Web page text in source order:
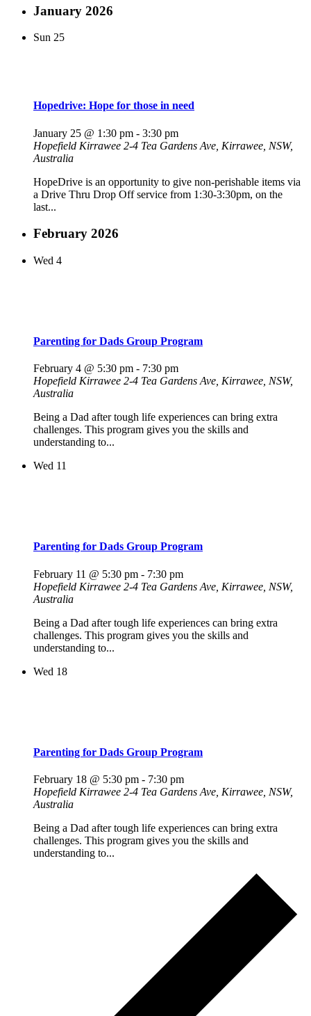
January 2026
Sun 25
Hopedrive: Hope for those in need
January 25 @ 1:30 pm - 3:30 pm
Hopefield Kirrawee 2-4 Tea Gardens Ave, Kirrawee, NSW,
Australia
HopeDrive is an opportunity to give non-perishable items via
a Drive Thru Drop Off service from 1:30-3:30pm, on the
last...
February 2026
Wed 4
Parenting for Dads Group Program
February 4 @ 5:30 pm - 7:30 pm
Hopefield Kirrawee 2-4 Tea Gardens Ave, Kirrawee, NSW,
Australia
Being a Dad after tough life experiences can bring extra
challenges. This program gives you the skills and
understanding to...
Wed 11
Parenting for Dads Group Program
February 11 @ 5:30 pm - 7:30 pm
Hopefield Kirrawee 2-4 Tea Gardens Ave, Kirrawee, NSW,
Australia
Being a Dad after tough life experiences can bring extra
challenges. This program gives you the skills and
understanding to...
Wed 18
Parenting for Dads Group Program
February 18 @ 5:30 pm - 7:30 pm
Hopefield Kirrawee 2-4 Tea Gardens Ave, Kirrawee, NSW,
Australia
Being a Dad after tough life experiences can bring extra
challenges. This program gives you the skills and
understanding to...